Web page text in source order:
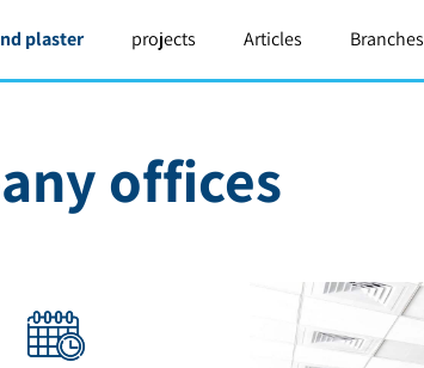
plaster projects Articles Branches
offices